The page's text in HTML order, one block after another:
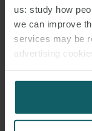
us: study how
we can improve
services may be
advertising
for us to use
JOHN